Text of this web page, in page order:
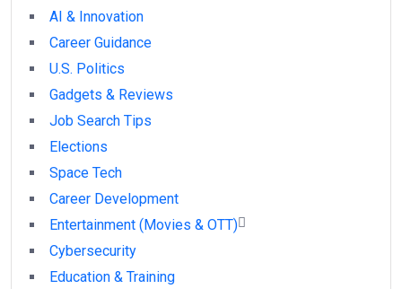
AI & Innovation
Career Guidance
U.S. Politics
Gadgets & Reviews
Job Search Tips
Elections
Space Tech
Career Development
Entertainment (Movies & OTT)
Cybersecurity
Education & Training